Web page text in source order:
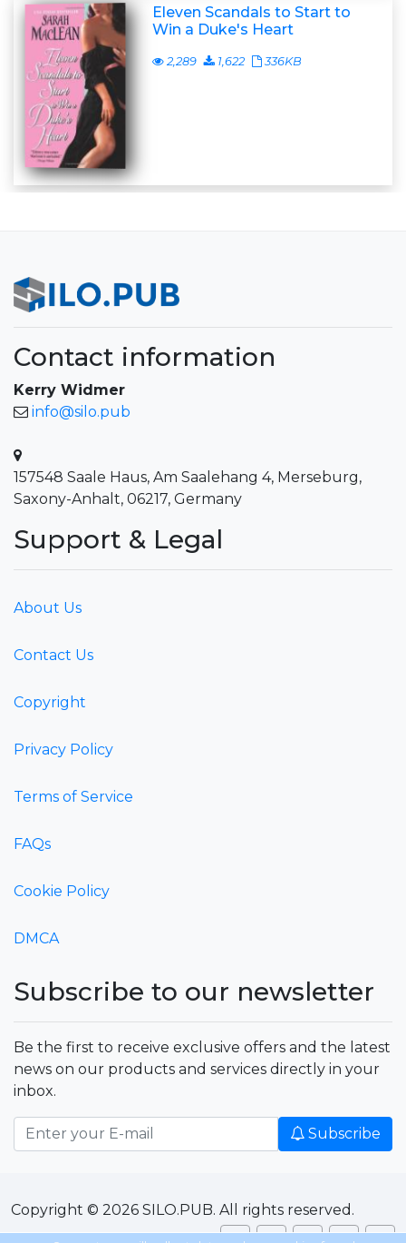
Eleven Scandals to Start to
Win a Duke's Heart
2,289 1,622 336KB
Contact information
Kerry Widmer
info@silo.pub
157548 Saale Haus, Am Saalehang 4, Merseburg,
Saxony-Anhalt, 06217, Germany
Support & Legal
About Us
Contact Us
Copyright
Privacy Policy
Terms of Service
FAQs
Cookie Policy
DMCA
Subscribe to our newsletter
Be the first to receive exclusive offers and the latest
news on our products and services directly in your
inbox.
Subscribe
Copyright © 2026 SILO.PUB. All rights reserved.